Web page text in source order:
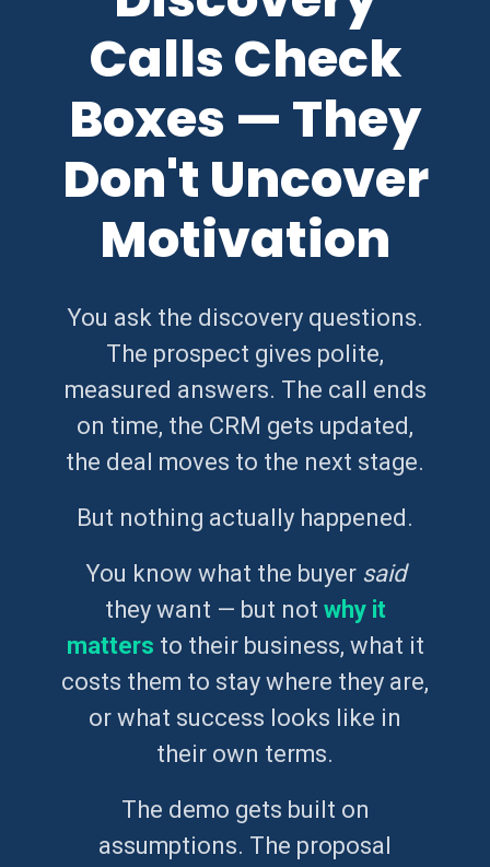
Calls Check
Boxes — They
Don't Uncover
Motivation
You ask the discovery questions.
The prospect gives polite,
measured answers. The call ends
on time, the CRM gets updated,
the deal moves to the next stage.
But nothing actually happened.
You know what the buyer said
they want — but not why it
matters to their business, what it
costs them to stay where they are,
or what success looks like in
their own terms.
The demo gets built on
assumptions. The proposal